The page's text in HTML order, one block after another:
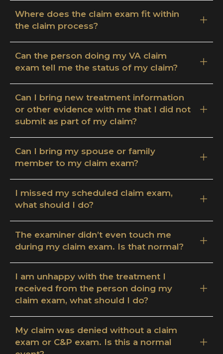
Where does the claim exam fit within
the claim process?
Can the person doing my VA claim
exam tell me the status of my claim?
Can I bring new treatment information
or other evidence with me that I did not
submit as part of my claim?
Can I bring my spouse or family
member to my claim exam?
I missed my scheduled claim exam,
what should I do?
The examiner didn’t even touch me
during my claim exam. Is that normal?
I am unhappy with the treatment I
received from the person doing my
claim exam, what should I do?
My claim was denied without a claim
exam or C&P exam. Is this a normal